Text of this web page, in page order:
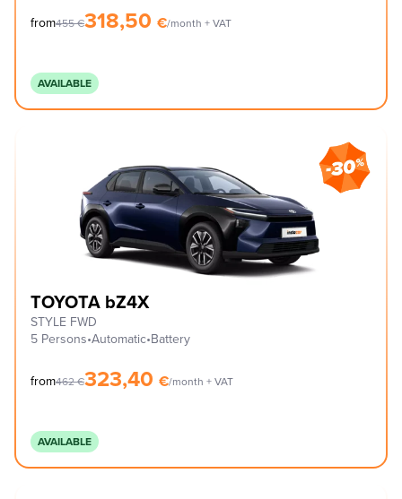
from455€318,50 €/month + VAT
AVAILABLE
TOYOTA bZ4X
STYLE FWD
5 Persons•Automatic•Battery
from462€323,40 €/month + VAT
AVAILABLE